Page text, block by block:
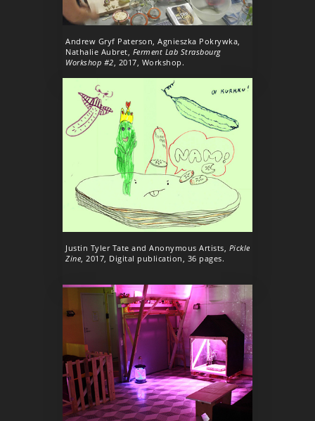
Andrew Gryf Paterson, Agnieszka Pokrywka,
Nathalie Aubret, Ferment Lab Strasbourg
Workshop #2 , 2017, Workshop.
Justin Tyler Tate and Anonymous Artists, Pickle
Zine, 2017, Digital publication, 36 pages.